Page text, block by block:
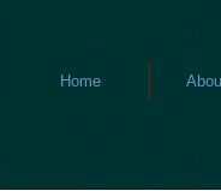
Home